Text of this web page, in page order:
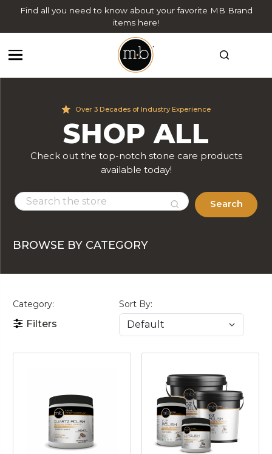
Find all you need to know about your favorite MB Brand
items here!
Over 3 Decades of Industry Experience
SHOP ALL
Check out the top-notch stone care products
available today!
Search
BROWSE BY CATEGORY
Category:
Filters
Sort By: